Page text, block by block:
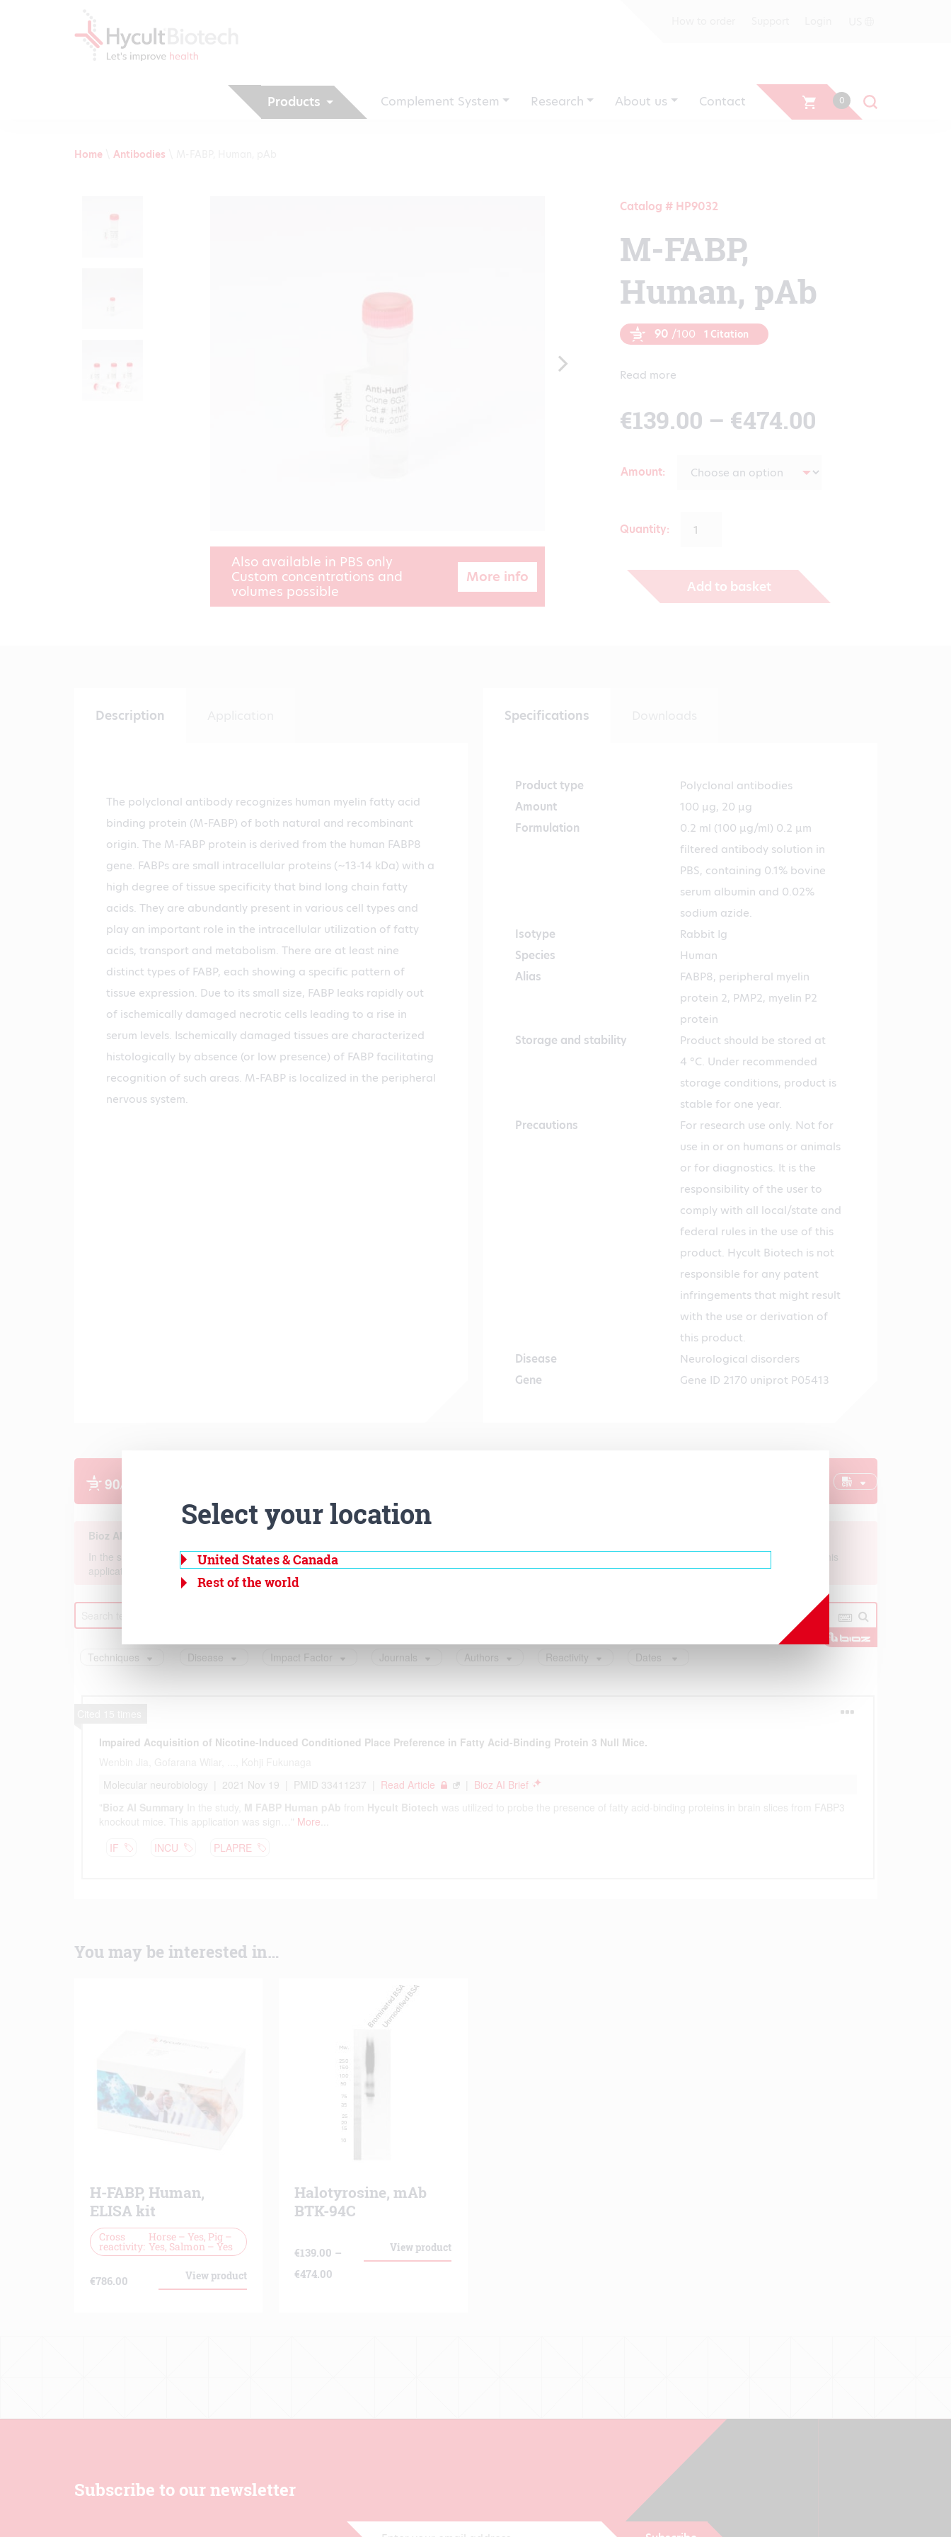
Products Complement System Research About us Contact 0
Home\ Antibodies
Also available in PBS only
Custom concentrations and
volumes possible
More info
Catalog # HP9032
M-FABP,
Human, pAb
90 /100 1 Citation
Read more
€139.00 – €474.00
range:
€474.00
Amount
Quantity:
Add to basket
Description
The polyclonal antibody recognizes human myelin fatty acid
binding protein (M-FABP) of both natural and recombinant
origin. The M-FABP protein is derived from the human FABP8
gene. FABPs are small intracellular proteins (~13-14 kDa) with a
high degree of tissue specificity that bind long chain fatty
acids. They are abundantly present in various cell types and
play an important role in the intracellular utilization of fatty
acids, transport and metabolism. There are at least nine
distinct types of FABP, each showing a specific pattern of
tissue expression. Due to its small size, FABP leaks rapidly out
of ischemically damaged necrotic cells leading to a rise in
serum levels. Ischemically damaged tissues are characterized
histologically by absence (or low presence) of FABP facilitating
recognition of such areas. M-FABP is localized in the peripheral
nervous system.
Specifications
Product type
Polyclonal antibodies
Amount
100 µg, 20 µg
Formulation
0.2 ml (100 µg/ml) 0.2 µm
filtered antibody solution in
PBS, containing 0.1% bovine
serum albumin and 0.02%
sodium azide.
Isotype
Rabbit Ig
Species
Human
Alias
FABP8, peripheral myelin
protein 2, PMP2, myelin P2
protein
Storage and stability
Product should be stored at
4 °C. Under recommended
storage conditions, product is
stable for one year.
Precautions
For research use only. Not for
use in or on humans or animals
or for diagnostics. It is the
responsibility of the user to
comply with all local/state and
federal rules in the use of this
product. Hycult Biotech is not
responsible for any patent
infringements that might result
with the use or derivation of
this product.
Disease
Neurological disorders
Gene
Gene ID 2170 uniprot P05413
You may be interested in…
H-FABP, Human,
ELISA kit
Cross
reactivity
Horse – Yes, Pig –
Yes, Salmon – Yes
View product
€786.00
Halotyrosine, mAb
BTK-94C
View product
€139.00 –
€474.00
Subscribe to our newsletter
Select your location
United States & Canada
Rest of the world